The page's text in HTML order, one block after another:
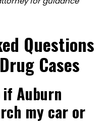
Questions
Cases
Auburn
my car or